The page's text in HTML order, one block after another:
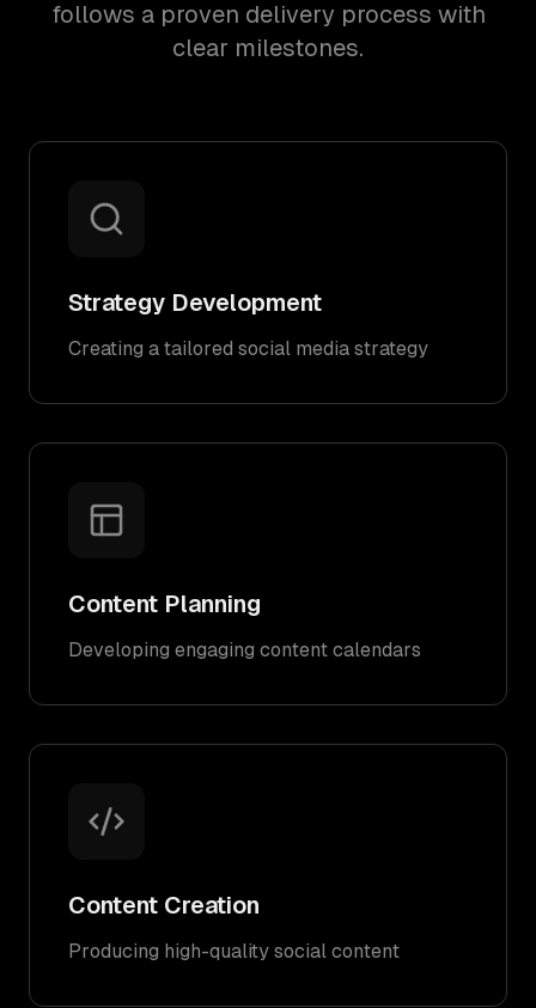
follows a proven delivery process with
clear milestones.
Strategy Development
Creating a tailored social media strategy
Content Planning
Developing engaging content calendars
Content Creation
Producing high-quality social content